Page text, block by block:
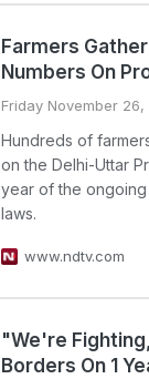
Farmers
Numbers On
Friday November 26,
Hundreds of
on the Delhi-Uttar
year of the
laws.
www.ndtv.com
"We're
Borders On 1